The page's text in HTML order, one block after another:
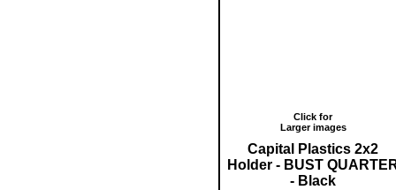
Click for
Larger images
Capital Plastics 2x2
Holder - BUST
- Black